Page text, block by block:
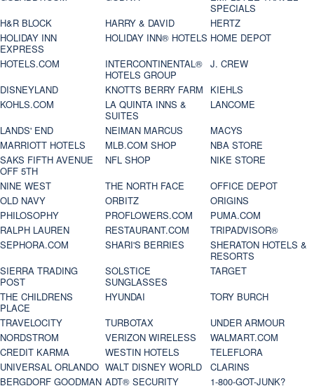
SPECIALS
H&R BLOCK
HARRY & DAVID
HERTZ
HOLIDAY INN
EXPRESS
HOLIDAY INN® HOTELS HOME DEPOT
HOTELS.COM
INTERCONTINENTAL®
HOTELS GROUP
J. CREW
DISNEYLAND
KNOTTS BERRY FARM
KIEHLS
KOHLS.COM
LA QUINTA INNS &
SUITES
LANCOME
LANDS' END
NEIMAN MARCUS
MACYS
MARRIOTT HOTELS
MLB.COM SHOP
NBA STORE
SAKS FIFTH AVENUE
OFF 5TH
NFL SHOP
NIKE STORE
NINE WEST
THE NORTH FACE
OFFICE DEPOT
OLD NAVY
ORBITZ
ORIGINS
PHILOSOPHY
PROFLOWERS.COM
PUMA.COM
RALPH LAUREN
RESTAURANT.COM
TRIPADVISOR®
SEPHORA.COM
SHARI'S BERRIES
SHERATON HOTELS &
RESORTS
SIERRA TRADING
POST
SOLSTICE
SUNGLASSES
TARGET
THE CHILDRENS
PLACE
HYUNDAI
TORY BURCH
TRAVELOCITY
TURBOTAX
UNDER ARMOUR
NORDSTROM
VERIZON WIRELESS
WALMART.COM
CREDIT KARMA
WESTIN HOTELS
TELEFLORA
UNIVERSAL ORLANDO WALT DISNEY WORLD
CLARINS
BERGDORF GOODMAN ADT® SECURITY
1-800-GOT-JUNK?